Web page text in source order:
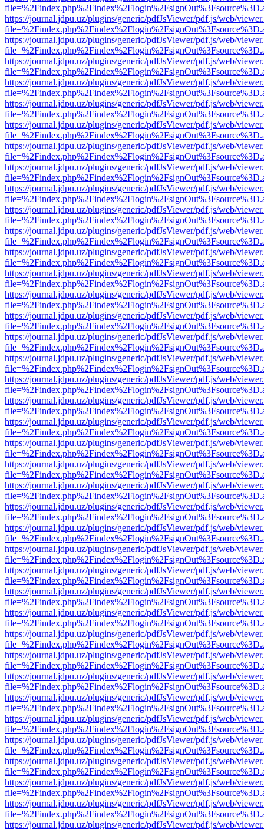
https://journal.jdpu.uz/plugins/generic/pdfJsViewer/pdf.js/web/
https://journal.jdpu.uz/plugins/generic/pdfJsViewer/pdf.js/web/
https://journal.jdpu.uz/plugins/generic/pdfJsViewer/pdf.js/web/
https://journal.jdpu.uz/plugins/generic/pdfJsViewer/pdf.js/web/
https://journal.jdpu.uz/plugins/generic/pdfJsViewer/pdf.js/web/
https://journal.jdpu.uz/plugins/generic/pdfJsViewer/pdf.js/web/
https://journal.jdpu.uz/plugins/generic/pdfJsViewer/pdf.js/web/
https://journal.jdpu.uz/plugins/generic/pdfJsViewer/pdf.js/web/
https://journal.jdpu.uz/plugins/generic/pdfJsViewer/pdf.js/web/
https://journal.jdpu.uz/plugins/generic/pdfJsViewer/pdf.js/web/
https://journal.jdpu.uz/plugins/generic/pdfJsViewer/pdf.js/web/
https://journal.jdpu.uz/plugins/generic/pdfJsViewer/pdf.js/web/
https://journal.jdpu.uz/plugins/generic/pdfJsViewer/pdf.js/web/
https://journal.jdpu.uz/plugins/generic/pdfJsViewer/pdf.js/web/
https://journal.jdpu.uz/plugins/generic/pdfJsViewer/pdf.js/web/
https://journal.jdpu.uz/plugins/generic/pdfJsViewer/pdf.js/web/
https://journal.jdpu.uz/plugins/generic/pdfJsViewer/pdf.js/web/
https://journal.jdpu.uz/plugins/generic/pdfJsViewer/pdf.js/web/
https://journal.jdpu.uz/plugins/generic/pdfJsViewer/pdf.js/web/
https://journal.jdpu.uz/plugins/generic/pdfJsViewer/pdf.js/web/
https://journal.jdpu.uz/plugins/generic/pdfJsViewer/pdf.js/web/
https://journal.jdpu.uz/plugins/generic/pdfJsViewer/pdf.js/web/
https://journal.jdpu.uz/plugins/generic/pdfJsViewer/pdf.js/web/
https://journal.jdpu.uz/plugins/generic/pdfJsViewer/pdf.js/web/
https://journal.jdpu.uz/plugins/generic/pdfJsViewer/pdf.js/web/
https://journal.jdpu.uz/plugins/generic/pdfJsViewer/pdf.js/web/
https://journal.jdpu.uz/plugins/generic/pdfJsViewer/pdf.js/web/
https://journal.jdpu.uz/plugins/generic/pdfJsViewer/pdf.js/web/
https://journal.jdpu.uz/plugins/generic/pdfJsViewer/pdf.js/web/
https://journal.jdpu.uz/plugins/generic/pdfJsViewer/pdf.js/web/
https://journal.jdpu.uz/plugins/generic/pdfJsViewer/pdf.js/web/
https://journal.jdpu.uz/plugins/generic/pdfJsViewer/pdf.js/web/
https://journal.jdpu.uz/plugins/generic/pdfJsViewer/pdf.js/web/
https://journal.jdpu.uz/plugins/generic/pdfJsViewer/pdf.js/web/
https://journal.jdpu.uz/plugins/generic/pdfJsViewer/pdf.js/web/
https://journal.jdpu.uz/plugins/generic/pdfJsViewer/pdf.js/web/
https://journal.jdpu.uz/plugins/generic/pdfJsViewer/pdf.js/web/
https://journal.jdpu.uz/plugins/generic/pdfJsViewer/pdf.js/web/
https://journal.jdpu.uz/plugins/generic/pdfJsViewer/pdf.js/web/